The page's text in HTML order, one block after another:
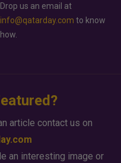
Drop us an email at
info@qatarday.com to know
how.
article contact us on
an interesting image or